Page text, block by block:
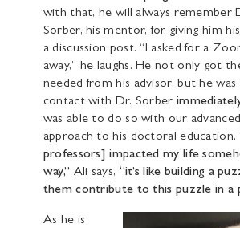
with that, he will always remember
Sorber, his mentor, for giving him
a discussion post. “I asked for a
away,” he laughs. He not only got
needed from his advisor, but he
contact with Dr. Sorber
was able to do so with our
approach to his doctoral education.
professors] impacted my life
way,” Ali says, “it’s like building a
them contribute to this puzzle in a
As he is